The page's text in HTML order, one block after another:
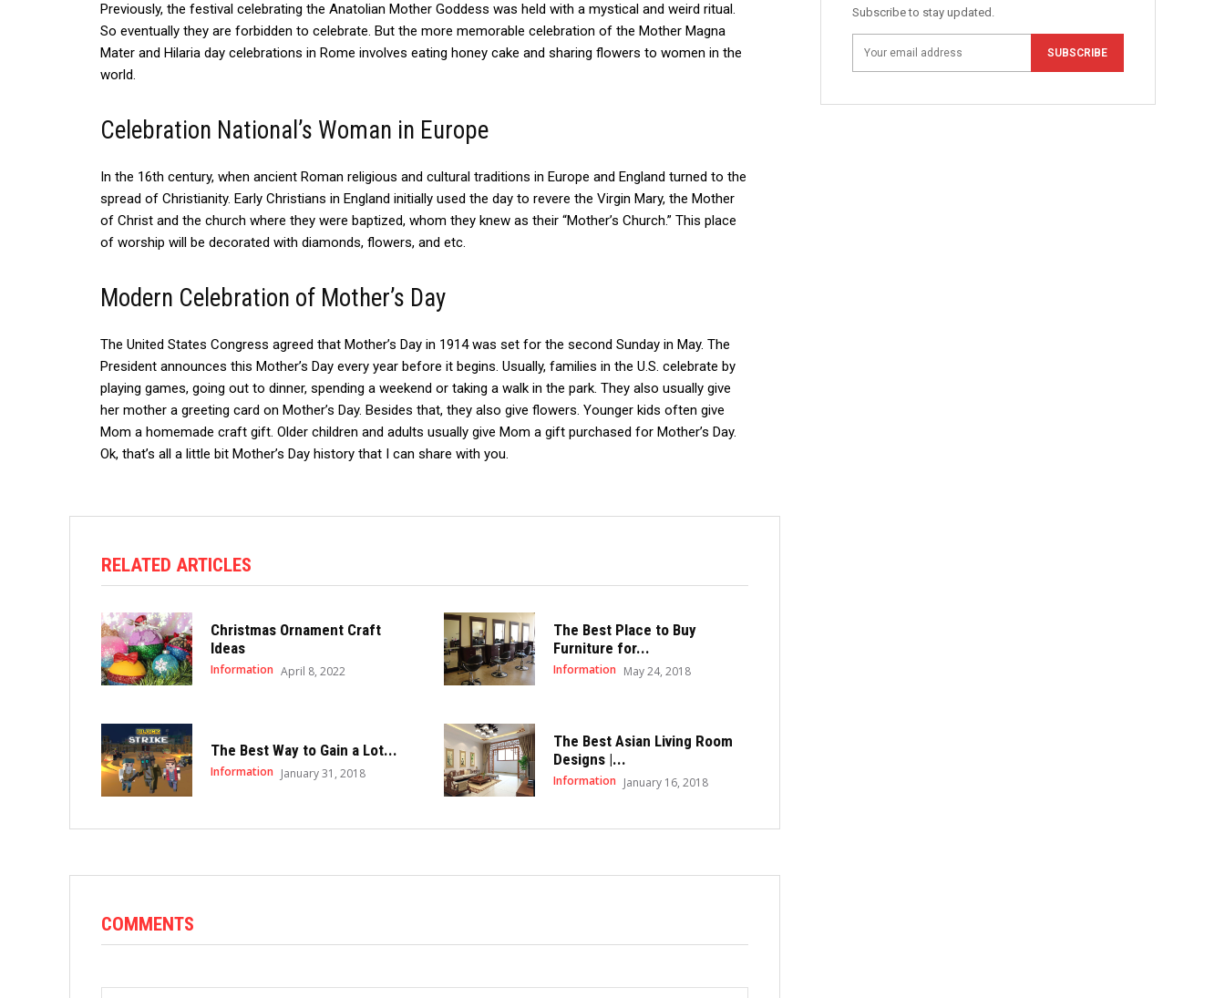
Previously, the festival celebrating the Anatolian Mother Goddess was held with a mystical and weird ritual.
So eventually they are forbidden to celebrate. But the more memorable celebration of the Mother Magna
Mater and Hilaria day celebrations in Rome involves eating honey cake and sharing flowers to women in the
world.
Celebration National’s Woman in Europe
In the 16th century, when ancient Roman religious and cultural traditions in Europe and England turned to the
spread of Christianity. Early Christians in England initially used the day to revere the Virgin Mary, the Mother
of Christ and the church where they were baptized, whom they knew as their “Mother’s Church.” This place
of worship will be decorated with diamonds, flowers, and etc.
Modern Celebration of Mother’s Day
The United States Congress agreed that Mother’s Day in 1914 was set for the second Sunday in May. The
President announces this Mother’s Day every year before it begins. Usually, families in the U.S. celebrate by
playing games, going out to dinner, spending a weekend or taking a walk in the park. They also usually give
her mother a greeting card on Mother’s Day. Besides that, they also give flowers. Younger kids often give
Mom a homemade craft gift. Older children and adults usually give Mom a gift purchased for Mother’s Day.
Ok, that’s all a little bit Mother’s Day history that I can share with you.
RELATED ARTICLES
Christmas Ornament Craft
Ideas
Information April 8, 2022
The Best Place to Buy
Furniture for...
Information May 24, 2018
The Best Way to Gain a Lot...
Information January 31, 2018
The Best Asian Living Room
Designs |...
Information January 16, 2018
COMMENTS
Subscribe to stay updated.
SUBSCRIBE